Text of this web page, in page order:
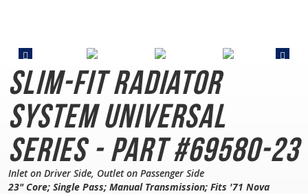
Slim-Fit Radiator
SystemUniversal
Series - Part #69580-23
Inlet on Driver Side, Outlet on Passenger Side
23" Core; Single Pass; Manual Transmission; Fits '71 Nova